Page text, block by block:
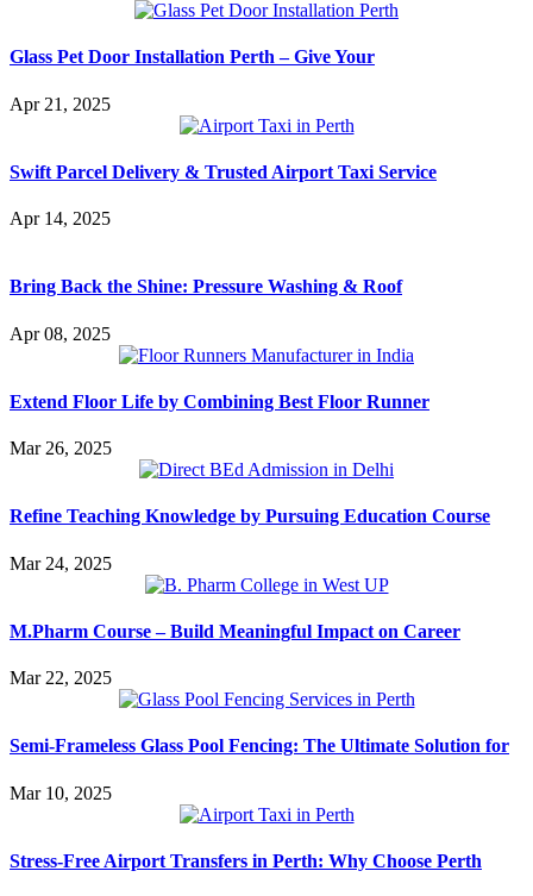
Glass Pet Door Installation Perth – Give Your
Apr 21, 2025
Swift Parcel Delivery & Trusted Airport Taxi Service
Apr 14, 2025
Bring Back the Shine: Pressure Washing & Roof
Apr 08, 2025
Extend Floor Life by Combining Best Floor Runner
Mar 26, 2025
Refine Teaching Knowledge by Pursuing Education Course
Mar 24, 2025
M.Pharm Course – Build Meaningful Impact on Career
Mar 22, 2025
Semi-Frameless Glass Pool Fencing: The Ultimate Solution for
Mar 10, 2025
Stress-Free Airport Transfers in Perth: Why Choose Perth